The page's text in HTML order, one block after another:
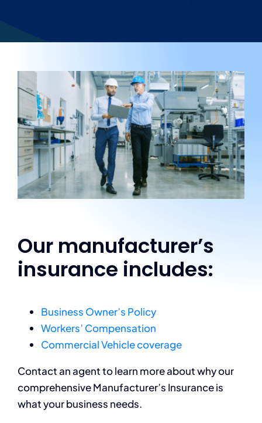
Our manufacturer’s
insurance includes:
Business Owner’s Policy
Workers’ Compensation
Commercial Vehicle coverage
Contact an agent to learn more about why our
comprehensive Manufacturer’s Insurance is
what your business needs.